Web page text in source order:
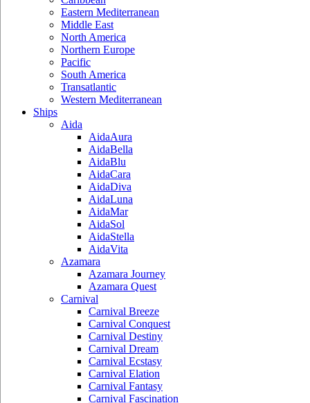
Eastern Mediterranean
Middle East
North America
Northern Europe
Pacific
South America
Transatlantic
Western Mediterranean
Ships
Aida
AidaAura
AidaBella
AidaBlu
AidaCara
AidaDiva
AidaLuna
AidaMar
AidaSol
AidaStella
AidaVita
Azamara
Azamara Journey
Azamara Quest
Carnival
Carnival Breeze
Carnival Conquest
Carnival Destiny
Carnival Dream
Carnival Ecstasy
Carnival Elation
Carnival Fantasy
Carnival Fascination